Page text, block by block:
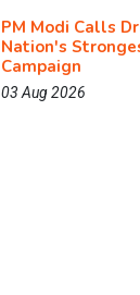
PM Modi Calls
Nation's
Campaign
03 Aug 2026